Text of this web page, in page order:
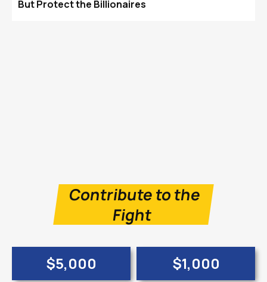
But Protect the Billionaires
Contribute to the
Fight
$5,000
$1,000